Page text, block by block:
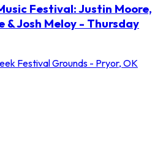
Festival: Justin Moore,
& Josh Meloy - Thursday
Festival Grounds - Pryor, OK